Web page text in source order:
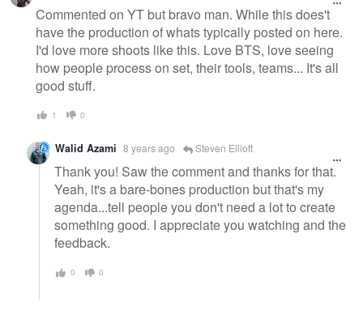
Commented on YT but bravo man. While this does't
have the production of whats typically posted on here.
I'd love more shoots like this. Love BTS, love seeing
how people process on set, their tools, teams... It's all
good stuff.
1 0
Walid Azami 8 years ago Steven Elliott
Thank you! Saw the comment and thanks for that.
Yeah, it's a bare-bones production but that's my
agenda...tell people you don't need a lot to create
something good. I appreciate you watching and the
feedback.
0 0